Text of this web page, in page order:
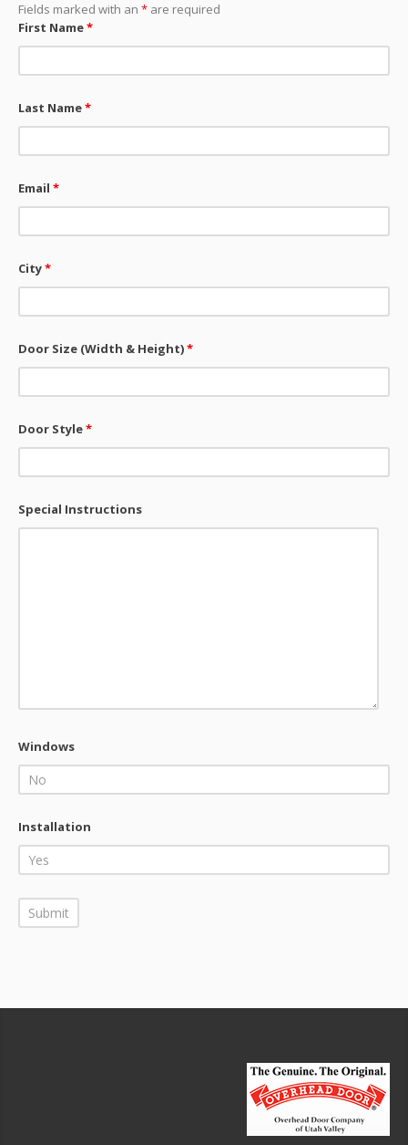
Fields marked with an * are required
First Name*
Last Name*
Email *
City*
Door Size (Width & Height)*
Door Style*
Special Instructions
Windows
Installation